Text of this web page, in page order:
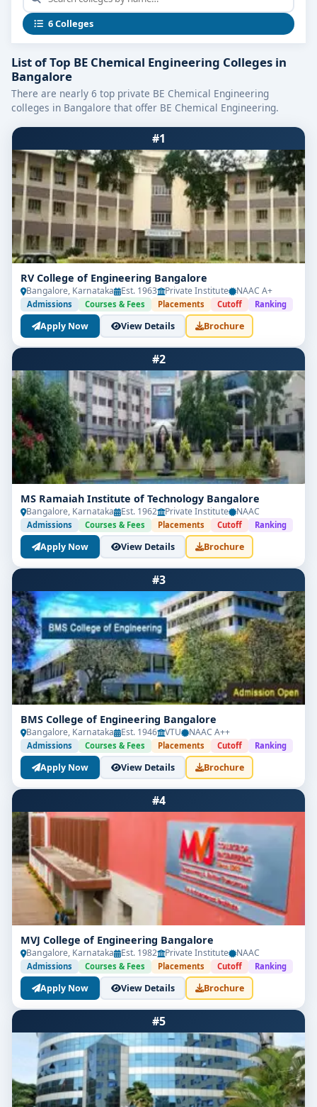
6 Colleges
List of Top BE Chemical Engineering Colleges in
Bangalore
There are nearly 6 top private BE Chemical Engineering
colleges in Bangalore that offer BE Chemical Engineering.
#1
RV College of Engineering Bangalore
Bangalore, Karnataka Est. 1963 Private Institute NAAC A+
Admissions Courses & Fees Placements Cutoff Ranking
Apply Now View Details Brochure
#2
MS Ramaiah Institute of Technology Bangalore
Bangalore, Karnataka Est. 1962 Private Institute NAAC
Admissions Courses & Fees Placements Cutoff Ranking
Apply Now View Details Brochure
#3
BMS College of Engineering Bangalore
Bangalore, Karnataka Est. 1946 VTU NAAC A++
Admissions Courses & Fees Placements Cutoff Ranking
Apply Now View Details Brochure
#4
MVJ College of Engineering Bangalore
Bangalore, Karnataka Est. 1982 Private Institute NAAC
Admissions Courses & Fees Placements Cutoff Ranking
Apply Now View Details Brochure
#5